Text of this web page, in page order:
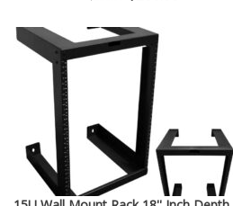
was:
$225.00.